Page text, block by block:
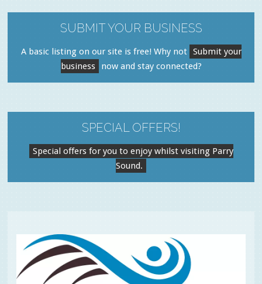
SUBMIT YOUR BUSINESS
A basic listing on our site is free! Why not Submit your
business
now and stay connected?
SPECIAL OFFERS!
Special offers for you to enjoy whilst visiting Parry
Sound.